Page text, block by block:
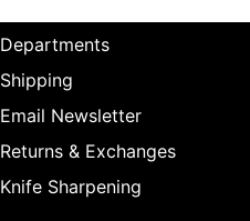
Departments
Shipping
Email Newsletter
Returns & Exchanges
Knife Sharpening